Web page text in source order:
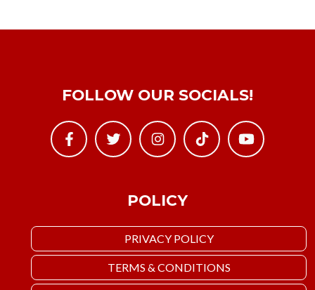
POLICY
PRIVACY POLICY
TERMS & CONDITIONS
FOLLOW OUR SOCIALS!